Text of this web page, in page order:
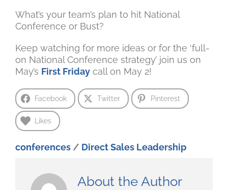
What’s your team’s plan to hit National
Conference or Bust?
Keep watching for more ideas or for the ‘full-
on National Conference strategy’ join us on
May’s First Friday call on May 2!
Facebook Twitter Pinterest
Likes
conferences / Direct Sales Leadership
About the Author